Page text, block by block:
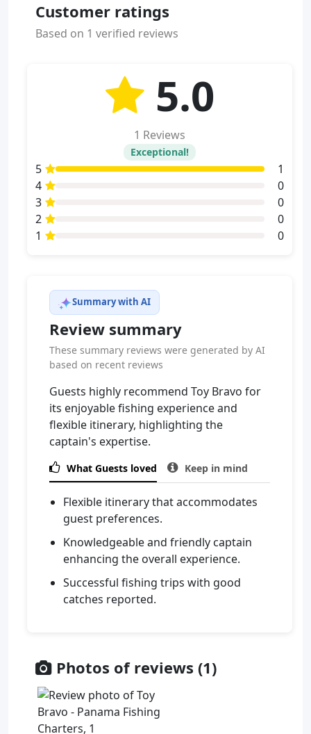
Customer ratings
Based on 1 verified reviews
5.0
1 Reviews
Exceptional!
5
1
4
0
3
0
2
0
1
0
Summary with AI
Review summary
These summary reviews were generated by AI
based on recent reviews
Guests highly recommend Toy Bravo for
its enjoyable fishing experience and
flexible itinerary, highlighting the
captain's expertise.
 What Guests loved  Keep in mind
Flexible itinerary that accommodates
guest preferences.
Knowledgeable and friendly captain
enhancing the overall experience.
Successful fishing trips with good
catches reported.
Photos of reviews (1)